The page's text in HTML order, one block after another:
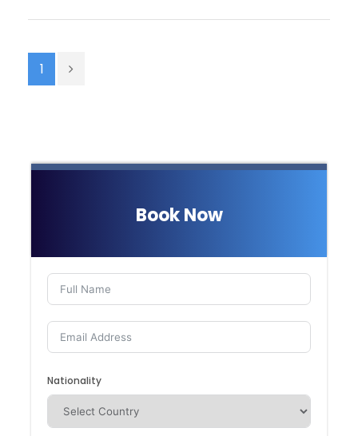
Book Now
Nationality
1